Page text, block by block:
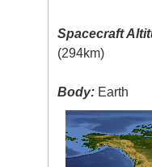
Spacecraft
(294km)
Body: Earth